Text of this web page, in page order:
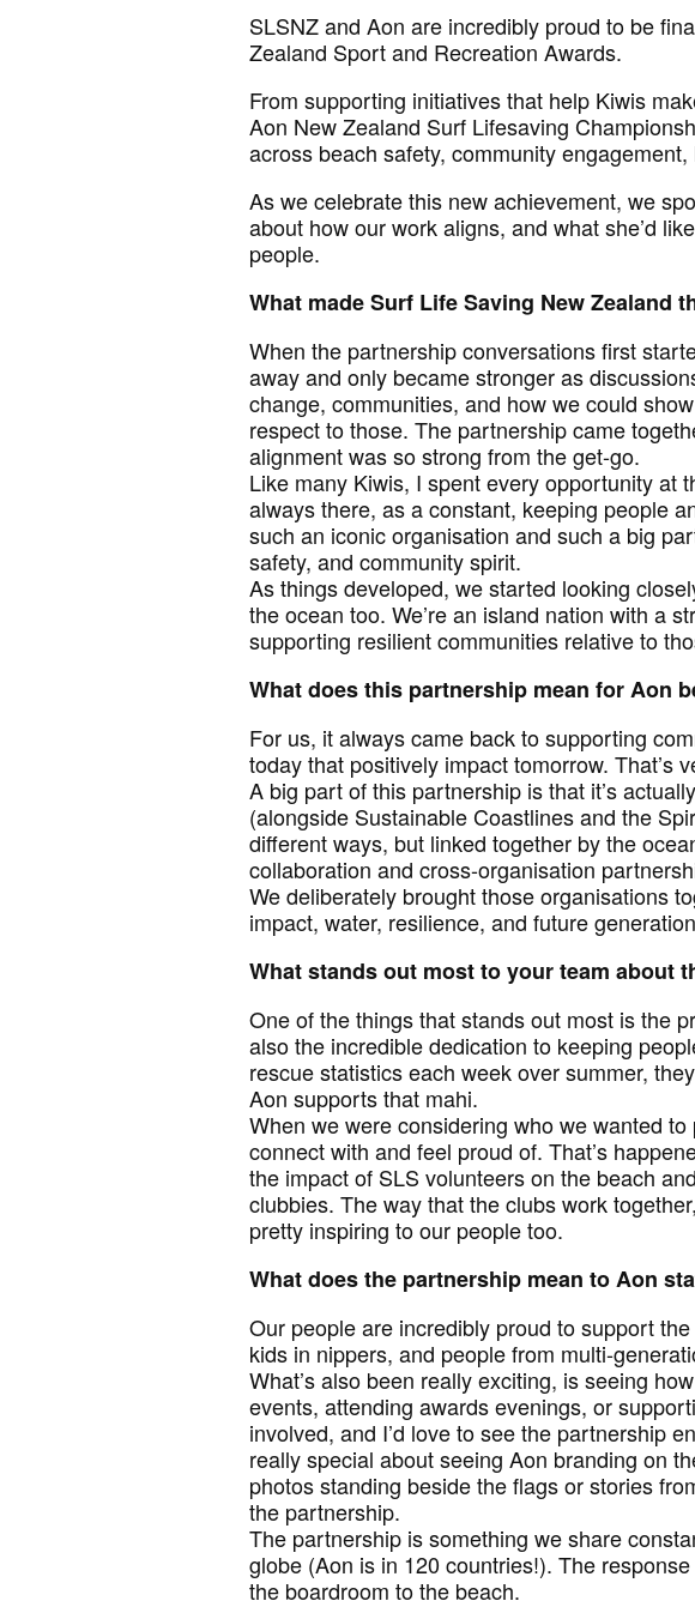
SLSNZ and Aon are incredibly proud to be
Zealand Sport and Recreation Awards.
From supporting initiatives that help Kiwis
Aon New Zealand Surf Lifesaving
across beach safety, community
As we celebrate this new achievement, we
about how our work aligns, and what she’d
people.
What made Surf Life Saving New Zealand
When the partnership conversations first
away and only became stronger as
change, communities, and how we could
respect to those. The partnership came
alignment was so strong from the get-go.
Like many Kiwis, I spent every opportunity at
always there, as a constant, keeping people
such an iconic organisation and such a big
safety, and community spirit.
As things developed, we started looking
the ocean too. We’re an island nation with a
supporting resilient communities relative to
What does this partnership mean for Aon
For us, it always came back to supporting
today that positively impact tomorrow. That’s
A big part of this partnership is that it’s
(alongside Sustainable Coastlines and the
different ways, but linked together by the
collaboration and cross-organisation
We deliberately brought those organisations
impact, water, resilience, and future
What stands out most to your team about
One of the things that stands out most is the
also the incredible dedication to keeping
rescue statistics each week over summer,
Aon supports that mahi.
When we were considering who we wanted
connect with and feel proud of. That’s
the impact of SLS volunteers on the beach
clubbies. The way that the clubs work
pretty inspiring to our people too.
What does the partnership mean to Aon
Our people are incredibly proud to support
kids in nippers, and people from multi-
What’s also been really exciting, is seeing
events, attending awards evenings, or
involved, and I’d love to see the partnership
really special about seeing Aon branding on
photos standing beside the flags or stories
the partnership.
The partnership is something we share
globe (Aon is in 120 countries!). The
the boardroom to the beach.